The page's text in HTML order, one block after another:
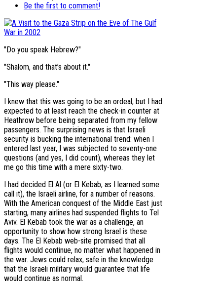
Be the first to comment!
"Do you speak Hebrew?"
"Shalom, and that’s about it."
"This way please."
I knew that this was going to be an ordeal, but I had
expected to at least reach the check-in counter at
Heathrow before being separated from my fellow
passengers. The surprising news is that Israeli
security is bucking the international trend: when I
entered last year, I was subjected to seventy-one
questions (and yes, I did count), whereas they let
me go this time with a mere sixty-two.
I had decided El Al (or El Kebab, as I learned some
call it), the Israeli airline, for a number of reasons.
With the American conquest of the Middle East just
starting, many airlines had suspended flights to Tel
Aviv. El Kebab took the war as a challenge, an
opportunity to show how strong Israel is these
days. The El Kebab web-site promised that all
flights would continue, no matter what happened in
the war. Jews could relax, safe in the knowledge
that the Israeli military would guarantee that life
would continue as normal.